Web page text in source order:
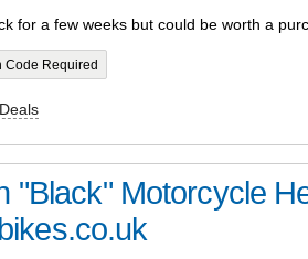
for a few weeks but could be worth a
Code Required
"Black" Motorcycle